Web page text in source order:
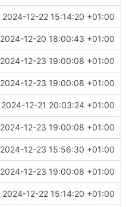
2024-12-22 15:14:20 +01:00
2024-12-20 18:00:43 +01:00
2024-12-23 19:00:08 +01:00
2024-12-23 19:00:08 +01:00
2024-12-21 20:03:24 +01:00
2024-12-23 19:00:08 +01:00
2024-12-23 15:56:30 +01:00
2024-12-23 19:00:08 +01:00
2024-12-22 15:14:20 +01:00